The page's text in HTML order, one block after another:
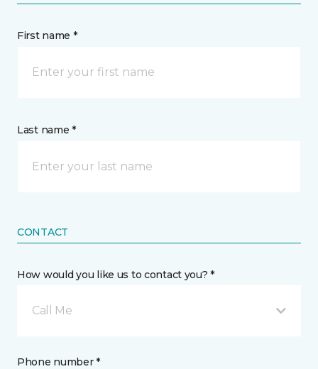
First name *
Last name *
CONTACT
How would you like us to contact you? *
Call Me
Phone number *